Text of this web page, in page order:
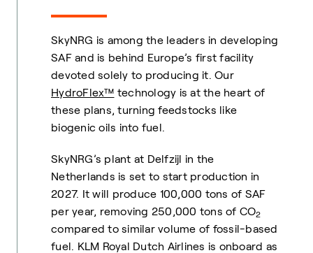
SkyNRG is among the leaders in developing
SAF and is behind Europe’s first facility
devoted solely to producing it. Our
HydroFlex™ technology is at the heart of
these plans, turning feedstocks like
biogenic oils into fuel.
SkyNRG’s plant at Delfzijl in the
Netherlands is set to start production in
2027. It will produce 100,000 tons of SAF
per year, removing 250,000 tons of CO2
compared to similar volume of fossil-based
fuel. KLM Royal Dutch Airlines is onboard as